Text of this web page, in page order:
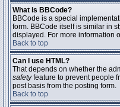
What is BBCode?
BBCode is a special
form. BBCode itself is similar in
displayed. For more information
Back to top
Can I use HTML?
That depends on whether the
safetyfeature to prevent people
post basis from the posting form.
Back to top